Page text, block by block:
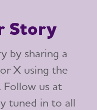
Story
by sharing a
X using the
Follow us at
tuned in to all